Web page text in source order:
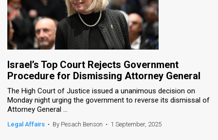
Israel’s Top Court Rejects Government
Procedure for Dismissing Attorney General
The High Court of Justice issued a unanimous decision on
Monday night urging the government to reverse its dismissal of
Attorney General ...
Legal Affairs • By Pesach Benson • 1 September, 2025